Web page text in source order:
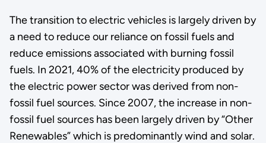
The transition to electric vehicles is largely driven by
a need to reduce our reliance on fossil fuels and
reduce emissions associated with burning fossil
fuels. In 2021, 40% of the electricity produced by
the electric power sector was derived from non-
fossil fuel sources. Since 2007, the increase in non-
fossil fuel sources has been largely driven by “Other
Renewables” which is predominantly wind and solar.